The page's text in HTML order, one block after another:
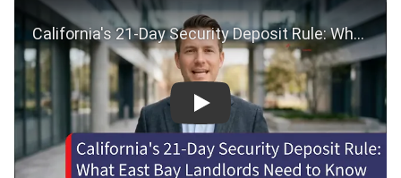
California’s 21-Day Security Deposit Rule: What East Bay